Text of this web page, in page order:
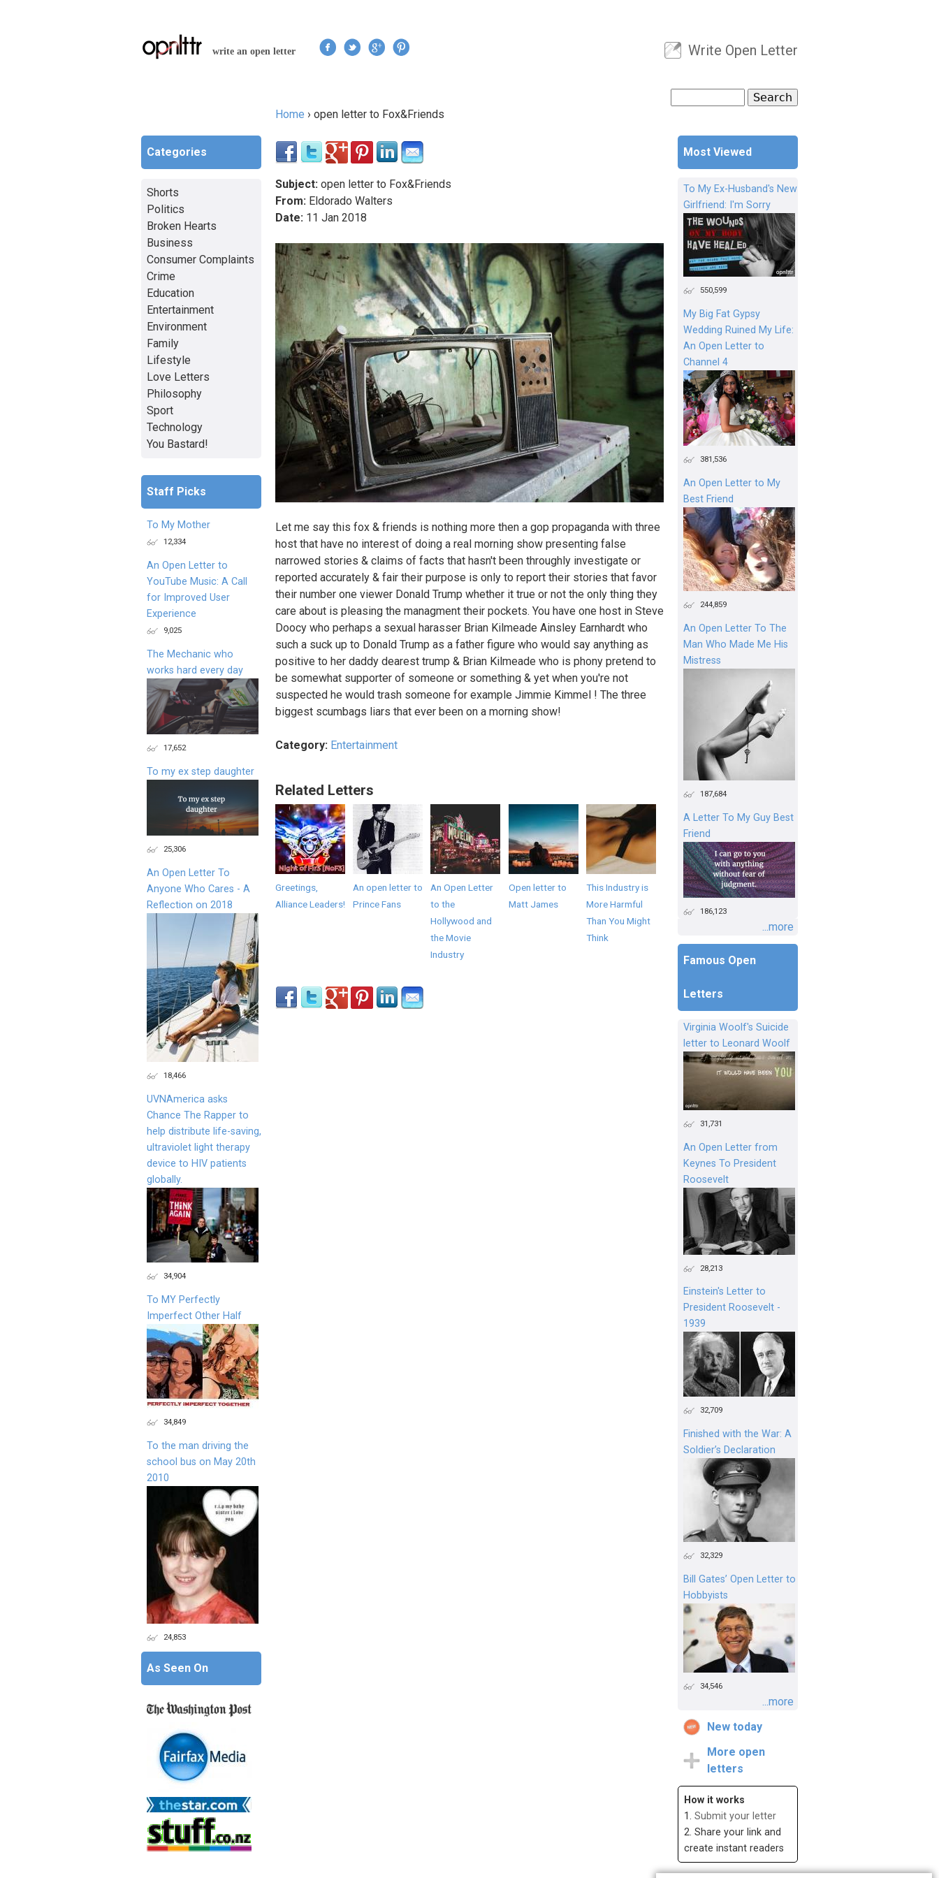
write an open letter
User menu
Write Open Letter
Search form
Home › open letter to Fox&Friends
Subject: open letter to Fox&Friends
From: Eldorado Walters
Date: 11 Jan 2018
Let me say this fox & friends is nothing more then a gop propaganda with three
host that have no interest of doing a real morning show presenting false
narrowed stories & claims of facts that hasn't been throughly investigate or
reported accurately & fair their purpose is only to report their stories that favor
their number one viewer Donald Trump whether it true or not the only thing they
care about is pleasing the managment their pockets. You have one host in Steve
Doocy who perhaps a sexual harasser Brian Kilmeade Ainsley Earnhardt who
such a suck up to Donald Trump as a father figure who would say anything as
positive to her daddy dearest trump & Brian Kilmeade who is phony pretend to
be somewhat supporter of someone or something & yet when you're not
suspected he would trash someone for example Jimmie Kimmel ! The three
biggest scumbags liars that ever been on a morning show!
Category: Entertainment
Related Letters
Greetings,
Alliance Leaders!
An open letter to
Prince Fans
An Open Letter
to the
Hollywood and
the Movie
Industry
Open letter to
Matt James
This Industry is
More Harmful
Than You Might
Think
Most Viewed
To My Ex-Husband's New
Girlfriend: I'm Sorry
550,599
My Big Fat Gypsy
Wedding Ruined My Life:
An Open Letter to
Channel 4
381,536
An Open Letter to My
Best Friend
244,859
An Open Letter To The
Man Who Made Me His
Mistress
187,684
A Letter To My Guy Best
Friend
186,123
...more
Famous Open
Letters
Virginia Woolf's Suicide
letter to Leonard Woolf
31,731
An Open Letter from
Keynes To President
Roosevelt
28,213
Einstein's Letter to
President Roosevelt -
1939
32,709
Finished with the War: A
Soldier’s Declaration
32,329
Bill Gates’ Open Letter to
Hobbyists
34,546
...more
New today
More open
letters
How it works
1. Submit your letter
2. Share your link and
create instant readers
Categories
Shorts
Politics
Broken Hearts
Business
Consumer Complaints
Crime
Education
Entertainment
Environment
Family
Lifestyle
Love Letters
Philosophy
Sport
Technology
You Bastard!
Staff Picks
To My Mother
12,334
An Open Letter to
YouTube Music: A Call
for Improved User
Experience
9,025
The Mechanic who
works hard every day
17,652
To my ex step daughter
25,306
An Open Letter To
Anyone Who Cares - A
Reflection on 2018
18,466
UVNAmerica asks
Chance The Rapper to
help distribute life-saving,
ultraviolet light therapy
device to HIV patients
globally.
34,904
To MY Perfectly
Imperfect Other Half
34,849
To the man driving the
school bus on May 20th
2010
24,853
As Seen On